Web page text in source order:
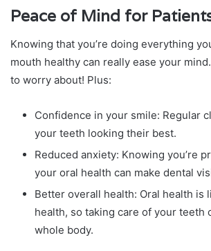
Peace of Mind for
Knowing that you’re doing everything
mouth healthy can really ease your
to worry about! Plus:
Confidence in your smile: Regular
your teeth looking their best.
Reduced anxiety: Knowing you’re
your oral health can make dental
Better overall health: Oral health is
health, so taking care of your teeth
whole body.